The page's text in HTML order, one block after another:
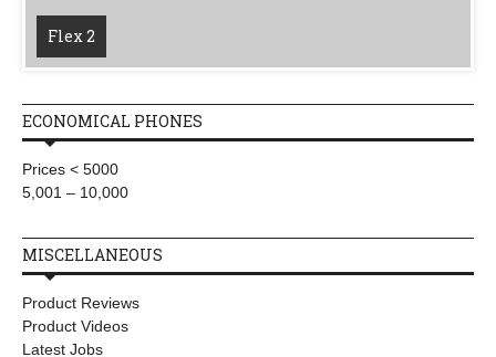
Flex 2
ECONOMICAL PHONES
Prices < 5000
5,001 – 10,000
MISCELLANEOUS
Product Reviews
Product Videos
Latest Jobs